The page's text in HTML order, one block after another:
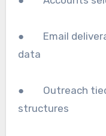
● Email
data
● Outreach tied
structures